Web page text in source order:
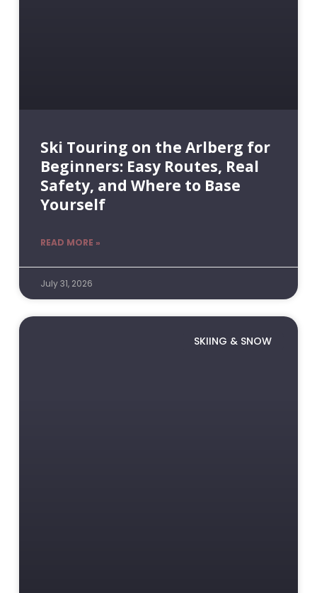
Ski Touring on the Arlberg for
Beginners: Easy Routes, Real
Safety, and Where to Base
Yourself
READ MORE »
July 31, 2026
SKIING & SNOW